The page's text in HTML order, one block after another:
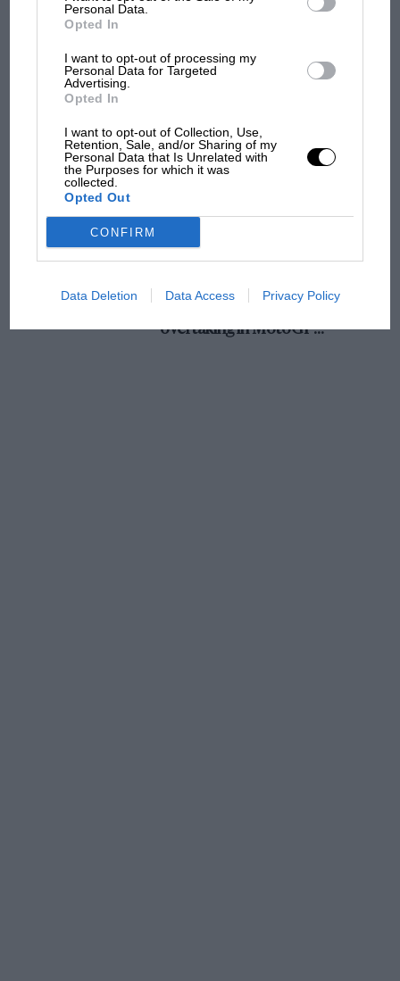
Personal Data.
Opted In
I want to opt-out of processing my
Personal Data for Targeted
Advertising.
Opted In
I want to opt-out of Collection, Use,
Retention, Sale, and/or Sharing of my
Personal Data that Is Unrelated with
the Purposes for which it was
collected.
Opted Out
CONFIRM
Data Deletion Data Access Privacy Policy
champ has no sympathy for F1 rival's
struggles
and lost with its new rules
Aprilia’s Sterlacchini: why
overtaking in MotoGP